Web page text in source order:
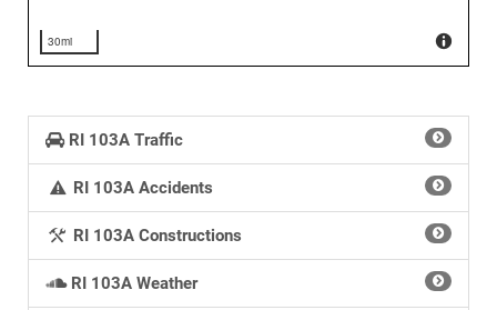
30mi
RI 103A Traffic
RI 103A Accidents
RI 103A Constructions
RI 103A Weather